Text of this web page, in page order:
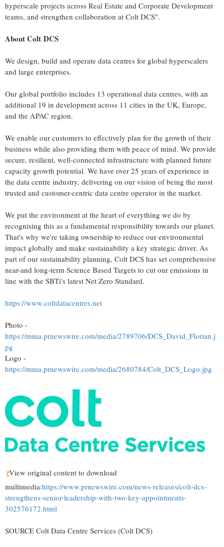
hyperscale projects across Real Estate and Corporate Development
teams, and strengthen collaboration at Colt DCS".
About Colt DCS
We design, build and operate data centres for global hyperscalers
and large enterprises.
Our global portfolio includes 13 operational data centres, with an
additional 19 in development across 11 cities in the UK, Europe,
and the APAC region.
We enable our customers to effectively plan for the growth of their
business while also providing them with peace of mind. We provide
secure, resilient, well-connected infrastructure with planned future
capacity growth potential. We have over 25 years of experience in
the data centre industry, delivering on our vision of being the most
trusted and customer-centric data centre operator in the market.
We put the environment at the heart of everything we do by
recognising this as a fundamental responsibility towards our planet.
That's why we're taking ownership to reduce our environmental
impact globally and make sustainability a key strategic driver. As
part of our sustainability planning, Colt DCS has set comprehensive
near-and long-term Science Based Targets to cut our emissions in
line with the SBTi's latest Net Zero Standard.
https://www.coltdatacentres.net
Photo -
https://mma.prnewswire.com/media/2789706/DCS_David_Florian.j
pg
Logo -
https://mma.prnewswire.com/media/2680784/Colt_DCS_Logo.jpg
View original content to download
multimedia:https://www.prnewswire.com/news-releases/colt-dcs-
strengthens-senior-leadership-with-two-key-appointments-
302576172.html
SOURCE Colt Data Centre Services (Colt DCS)